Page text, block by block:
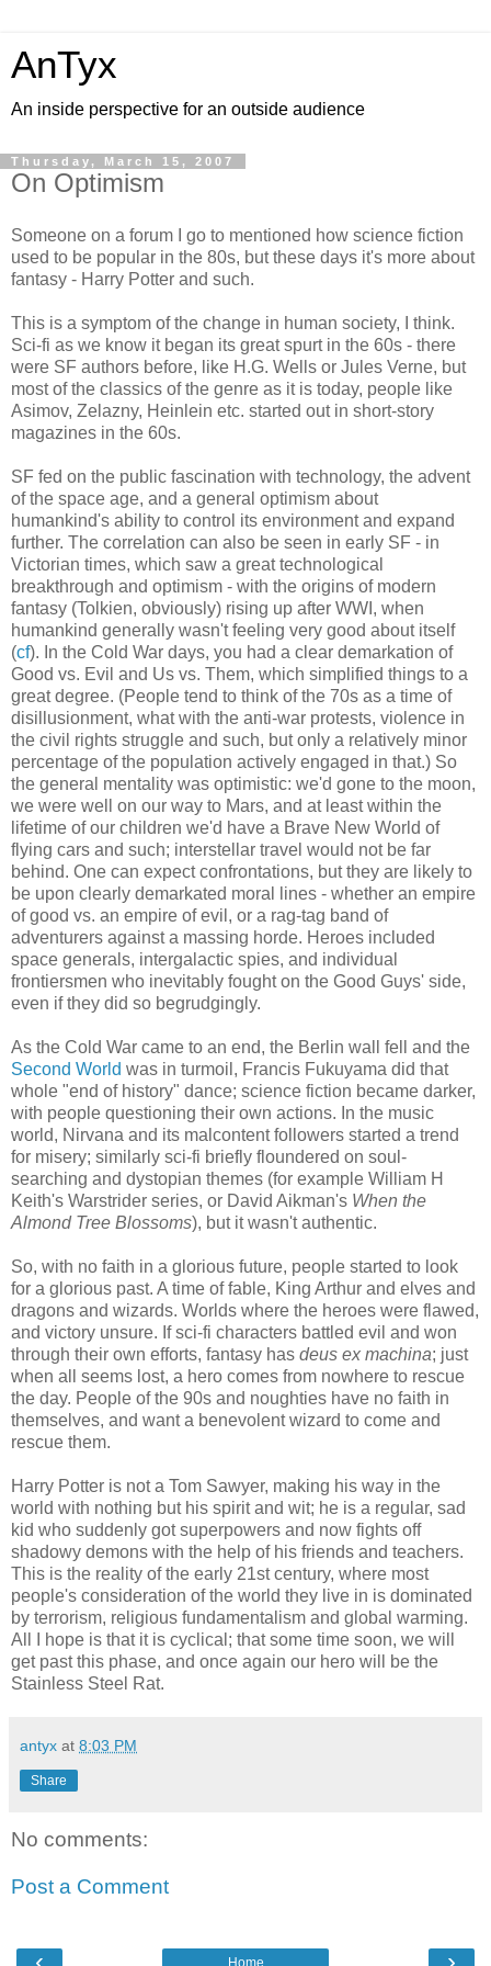
AnTyx
An inside perspective for an outside audience
Thursday, March 15, 2007
On Optimism
Someone on a forum I go to mentioned how science fiction
used to be popular in the 80s, but these days it's more about
fantasy - Harry Potter and such.
This is a symptom of the change in human society, I think.
Sci-fi as we know it began its great spurt in the 60s - there
were SF authors before, like H.G. Wells or Jules Verne, but
most of the classics of the genre as it is today, people like
Asimov, Zelazny, Heinlein etc. started out in short-story
magazines in the 60s.
SF fed on the public fascination with technology, the advent
of the space age, and a general optimism about
humankind's ability to control its environment and expand
further. The correlation can also be seen in early SF - in
Victorian times, which saw a great technological
breakthrough and optimism - with the origins of modern
fantasy (Tolkien, obviously) rising up after WWI, when
humankind generally wasn't feeling very good about itself
(cf). In the Cold War days, you had a clear demarkation of
Good vs. Evil and Us vs. Them, which simplified things to a
great degree. (People tend to think of the 70s as a time of
disillusionment, what with the anti-war protests, violence in
the civil rights struggle and such, but only a relatively minor
percentage of the population actively engaged in that.) So
the general mentality was optimistic: we'd gone to the moon,
we were well on our way to Mars, and at least within the
lifetime of our children we'd have a Brave New World of
flying cars and such; interstellar travel would not be far
behind. One can expect confrontations, but they are likely to
be upon clearly demarkated moral lines - whether an empire
of good vs. an empire of evil, or a rag-tag band of
adventurers against a massing horde. Heroes included
space generals, intergalactic spies, and individual
frontiersmen who inevitably fought on the Good Guys' side,
even if they did so begrudgingly.
As the Cold War came to an end, the Berlin wall fell and the
Second World was in turmoil, Francis Fukuyama did that
whole "end of history" dance; science fiction became darker,
with people questioning their own actions. In the music
world, Nirvana and its malcontent followers started a trend
for misery; similarly sci-fi briefly floundered on soul-
searching and dystopian themes (for example William H
Keith's Warstrider series, or David Aikman's When the
Almond Tree Blossoms), but it wasn't authentic.
So, with no faith in a glorious future, people started to look
for a glorious past. A time of fable, King Arthur and elves and
dragons and wizards. Worlds where the heroes were flawed,
and victory unsure. If sci-fi characters battled evil and won
through their own efforts, fantasy has deus ex machina; just
when all seems lost, a hero comes from nowhere to rescue
the day. People of the 90s and noughties have no faith in
themselves, and want a benevolent wizard to come and
rescue them.
Harry Potter is not a Tom Sawyer, making his way in the
world with nothing but his spirit and wit; he is a regular, sad
kid who suddenly got superpowers and now fights off
shadowy demons with the help of his friends and teachers.
This is the reality of the early 21st century, where most
people's consideration of the world they live in is dominated
by terrorism, religious fundamentalism and global warming.
All I hope is that it is cyclical; that some time soon, we will
get past this phase, and once again our hero will be the
Stainless Steel Rat.
antyx at 8:03 PM
Share
No comments:
Post a Comment
Home